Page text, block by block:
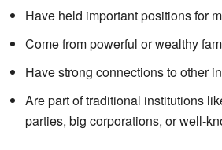
Have held important positions for
Come from powerful or wealthy
Have strong connections to other
Are part of traditional institutions
parties, big corporations, or well-